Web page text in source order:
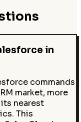
in
commands
market, more
nearest
This